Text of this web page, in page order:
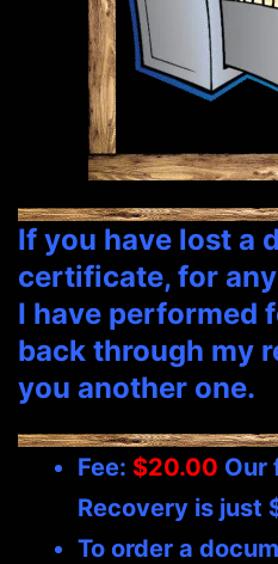
If you have lost a
certificate, for
I have performed
back through my
you another one.
Fee: $20.00 Our
Recovery is just
To order a